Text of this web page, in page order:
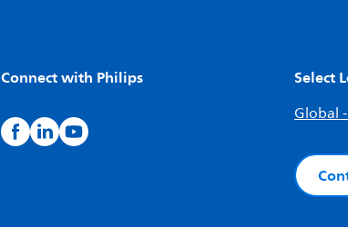
Connect with Philips Select
Global